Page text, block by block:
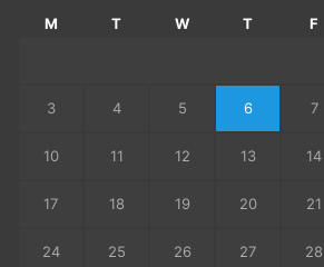
M T W T F
3 4 5 6 7
10 11 12 13 14
17 18 19 20 21
24 25 26 27 28